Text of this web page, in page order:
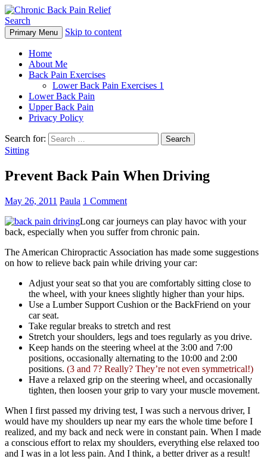
Chronic Back Pain Relief
Search
Primary Menu Skip to content
Home
About Me
Back Pain Exercises
Lower Back Pain Exercises 1
Lower Back Pain
Upper Back Pain
Privacy Policy
Search for:
Sitting
Prevent Back Pain When Driving
May 26, 2011 Paula 1 Comment
Long car journeys can play havoc with your
back, especially when you suffer from chronic pain.
The American Chiropractic Association has made some suggestions
on how to relieve back pain while driving your car:
Adjust your seat so that you are comfortably sitting close to
the wheel, with your knees slightly higher than your hips.
Use a Lumber Support Cushion or the BackFriend on your
car seat.
Take regular breaks to stretch and rest
Stretch your shoulders, legs and toes regularly as you drive.
Keep hands on the steering wheel at the 3:00 and 7:00
positions, occasionally alternating to the 10:00 and 2:00
positions. (3 and 7? Really? They’re not even symmetrical!)
Have a relaxed grip on the steering wheel, and occasionally
tighten, then loosen your grip to vary your muscle movement.
When I first passed my driving test, I was such a nervous driver, I
would have my shoulders up near my ears the whole time before I
realized, and my back and neck were in constant pain. When I made
a conscious effort to relax my shoulders, everything else relaxed too
and I was in a lot less pain. And I think, a better driver as a result!